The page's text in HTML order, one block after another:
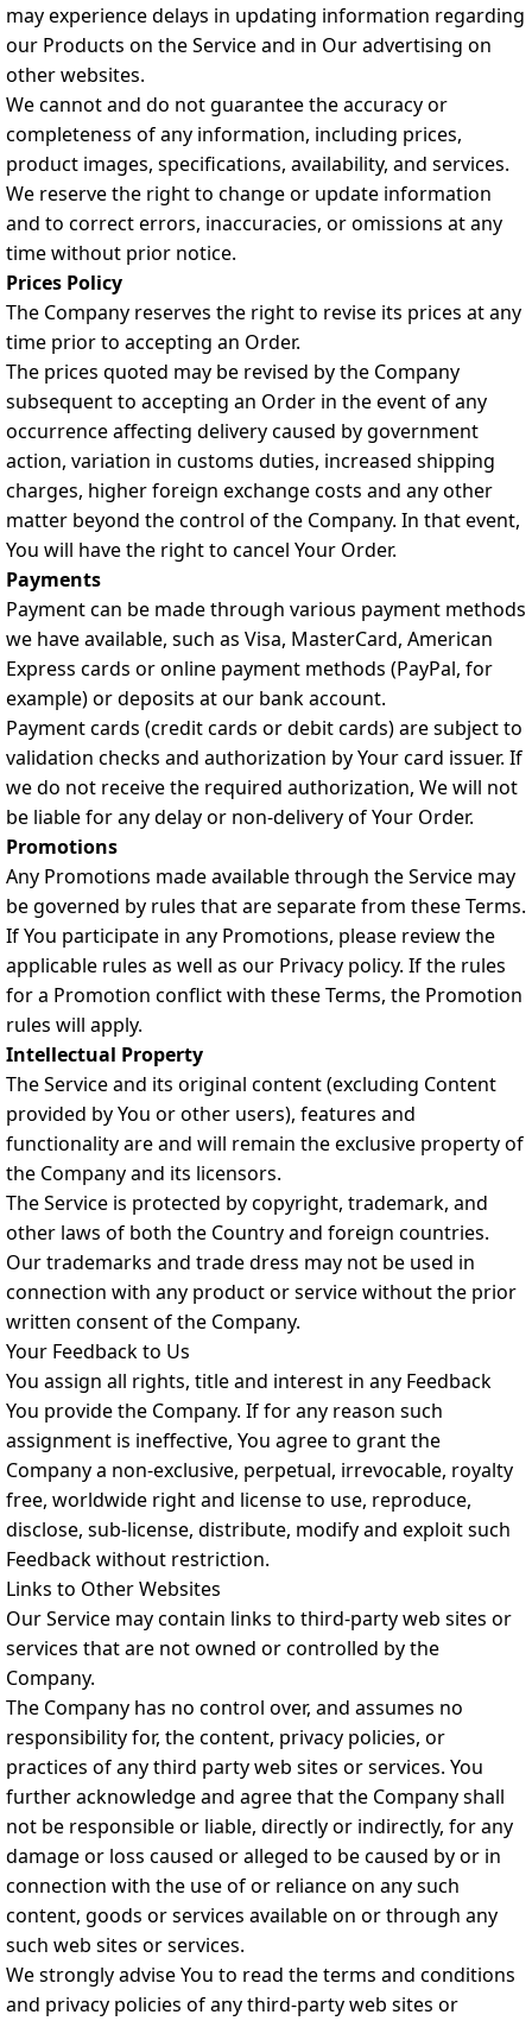
may experience delays in updating information regarding
our Products on the Service and in Our advertising on
other websites.
We cannot and do not guarantee the accuracy or
completeness of any information, including prices,
product images, specifications, availability, and services.
We reserve the right to change or update information
and to correct errors, inaccuracies, or omissions at any
time without prior notice.
Prices Policy
The Company reserves the right to revise its prices at any
time prior to accepting an Order.
The prices quoted may be revised by the Company
subsequent to accepting an Order in the event of any
occurrence affecting delivery caused by government
action, variation in customs duties, increased shipping
charges, higher foreign exchange costs and any other
matter beyond the control of the Company. In that event,
You will have the right to cancel Your Order.
Payments
Payment can be made through various payment methods
we have available, such as Visa, MasterCard, American
Express cards or online payment methods (PayPal, for
example) or deposits at our bank account.
Payment cards (credit cards or debit cards) are subject to
validation checks and authorization by Your card issuer. If
we do not receive the required authorization, We will not
be liable for any delay or non-delivery of Your Order.
Promotions
Any Promotions made available through the Service may
be governed by rules that are separate from these Terms.
If You participate in any Promotions, please review the
applicable rules as well as our Privacy policy. If the rules
for a Promotion conflict with these Terms, the Promotion
rules will apply.
Intellectual Property
The Service and its original content (excluding Content
provided by You or other users), features and
functionality are and will remain the exclusive property of
the Company and its licensors.
The Service is protected by copyright, trademark, and
other laws of both the Country and foreign countries.
Our trademarks and trade dress may not be used in
connection with any product or service without the prior
written consent of the Company.
Your Feedback to Us
You assign all rights, title and interest in any Feedback
You provide the Company. If for any reason such
assignment is ineffective, You agree to grant the
Company a non-exclusive, perpetual, irrevocable, royalty
free, worldwide right and license to use, reproduce,
disclose, sub-license, distribute, modify and exploit such
Feedback without restriction.
Links to Other Websites
Our Service may contain links to third-party web sites or
services that are not owned or controlled by the
Company.
The Company has no control over, and assumes no
responsibility for, the content, privacy policies, or
practices of any third party web sites or services. You
further acknowledge and agree that the Company shall
not be responsible or liable, directly or indirectly, for any
damage or loss caused or alleged to be caused by or in
connection with the use of or reliance on any such
content, goods or services available on or through any
such web sites or services.
We strongly advise You to read the terms and conditions
and privacy policies of any third-party web sites or